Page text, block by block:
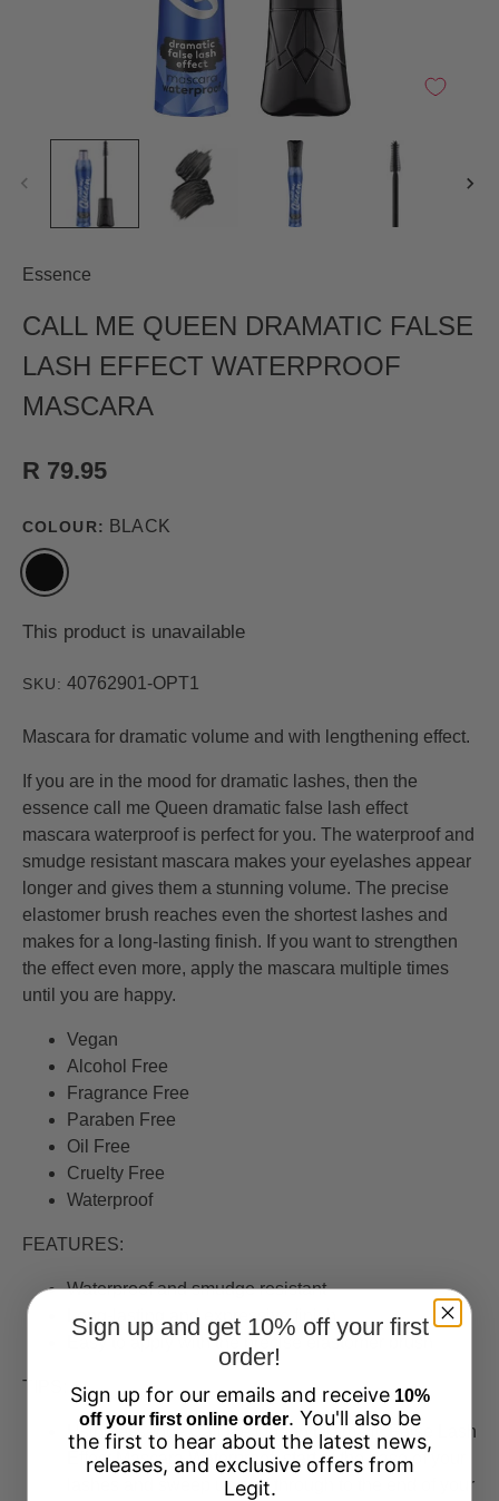
Essence
CALL ME QUEEN DRAMATIC FALSE
LASH EFFECT WATERPROOF
MASCARA
R 79.95
COLOUR: BLACK
This product is unavailable
SKU: 40762901-OPT1
Mascara for dramatic volume and with lengthening effect.
If you are in the mood for dramatic lashes, then the
essence call me Queen dramatic false lash effect
mascara waterproof is perfect for you. The waterproof and
smudge resistant mascara makes your eyelashes appear
longer and gives them a stunning volume. The precise
elastomer brush reaches even the shortest lashes and
makes for a long-lasting finish. If you want to strengthen
the effect even more, apply the mascara multiple times
until you are happy.
Vegan
Alcohol Free
Fragrance Free
Paraben Free
Oil Free
Cruelty Free
Waterproof
FEATURES:
Waterproof and smudge resistant
Long-lasting and expressive finish
Easy to apply with the precise elastomer brush
TIPS:
Using essence Call Me Queen Dramatic False Lash
Effect Mascara Waterproof, start at the base of your
lashes and sweep up and through to the end of your
Sign up and get 10% off your first
order!
Sign up for our emails and receive 10%
off your first online order. You'll also be
the first to hear about the latest news,
releases, and exclusive offers from
Legit.